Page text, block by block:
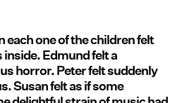
each one of the children felt
Edmund felt a
horror. Peter felt suddenly
Susan felt as if some